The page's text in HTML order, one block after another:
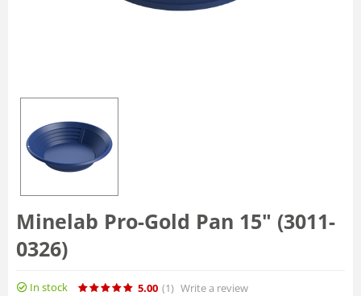
Minelab Pro-Gold Pan 15" (3011-
0326)
In stock 5.00 (1) Write a review